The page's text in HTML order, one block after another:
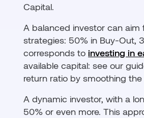
Capital.
A balanced investor can
strategies: 50% in Buy-Out,
corresponds toinvesting in
available capital: see our
return ratio by smoothing
A dynamic investor, with a
50% or even more. This